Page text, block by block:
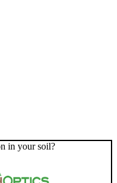
in your soil?